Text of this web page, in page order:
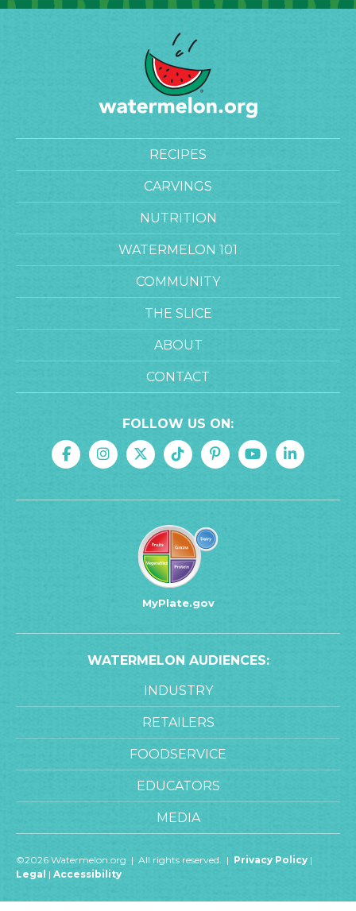
RECIPES
CARVINGS
NUTRITION
WATERMELON 101
COMMUNITY
THE SLICE
ABOUT
CONTACT
FOLLOW US ON:
MyPlate.gov
WATERMELON AUDIENCES:
INDUSTRY
RETAILERS
FOODSERVICE
EDUCATORS
MEDIA
©2026 Watermelon.org | All rights reserved. | Privacy Policy |
Legal | Accessibility